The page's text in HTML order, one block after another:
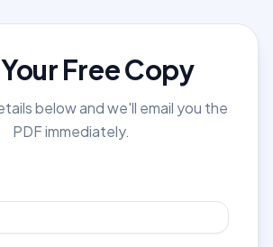
Free Copy
below and we'll email you the
PDF immediately.